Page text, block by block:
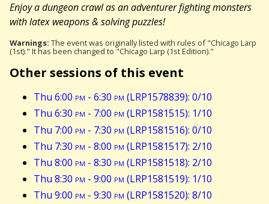
Enjoy a dungeon crawl as an adventurer fighting monsters
with latex weapons & solving puzzles!
Warnings: The event was originally listed with rules of "Chicago Larp
(1st)." It has been changed to "Chicago Larp (1st Edition)."
Other sessions of this event
Thu 6:00 pm - 6:30 pm (LRP1578839): 0/10
Thu 6:30 pm - 7:00 pm (LRP1581515): 1/10
Thu 7:00 pm - 7:30 pm (LRP1581516): 0/10
Thu 7:30 pm - 8:00 pm (LRP1581517): 2/10
Thu 8:00 pm - 8:30 pm (LRP1581518): 2/10
Thu 8:30 pm - 9:00 pm (LRP1581519): 1/10
Thu 9:00 pm - 9:30 pm (LRP1581520): 8/10